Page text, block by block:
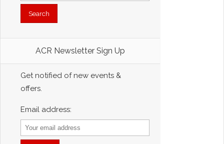
ACR Newsletter Sign Up
Get notified of new events &
offers.
Email address: